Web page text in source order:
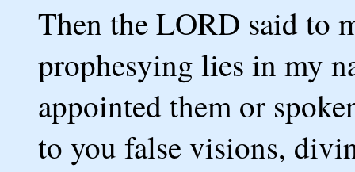
Then the LORD said to
prophesying lies in my
appointed them or
to you false visions,